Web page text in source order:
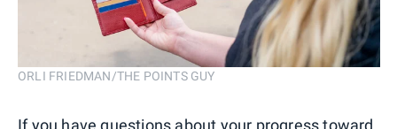
ORLI FRIEDMAN/THE POINTS GUY